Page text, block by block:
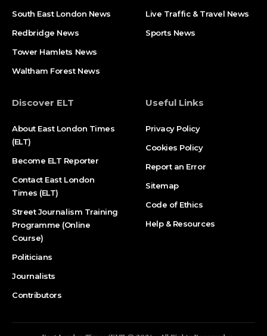
South East London News
Redbridge News
Tower Hamlets News
Waltham Forest News
Live Traffic & Travel News
Sports News
Discover ELT
About East London Times
(ELT)
Become ELT Reporter
Contact East London
Times (ELT)
Street Journalism Training
Programme (Online
Course)
Politicians
Journalists
Contributors
Useful Links
Privacy Policy
Cookies Policy
Report an Error
Sitemap
Code of Ethics
Help & Resources